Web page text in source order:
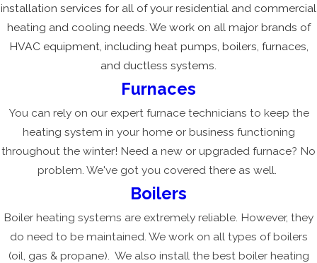
installation services for all of your residential and commercial
heating and cooling needs. We work on all major brands of
HVAC equipment, including heat pumps, boilers, furnaces,
and ductless systems.
Furnaces
You can rely on our expert furnace technicians to keep the
heating system in your home or business functioning
throughout the winter! Need a new or upgraded furnace? No
problem. We've got you covered there as well.
Boilers
Boiler heating systems are extremely reliable. However, they
do need to be maintained. We work on all types of boilers
(oil, gas & propane). We also install the best boiler heating